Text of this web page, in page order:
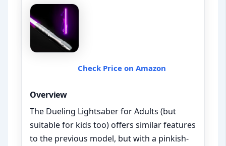
Check Price on Amazon
Overview
The Dueling Lightsaber for Adults (but
suitable for kids too) offers similar features
to the previous model, but with a pinkish-